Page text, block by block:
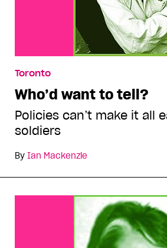
Toronto
Who’d want to tell?
Policies can’t make it all
soldiers
By Ian Mackenzie